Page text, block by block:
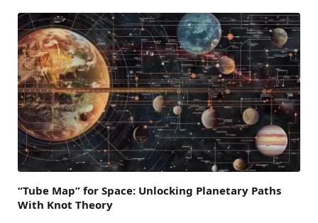
“Tube Map” for Space: Unlocking Planetary Paths
With Knot Theory